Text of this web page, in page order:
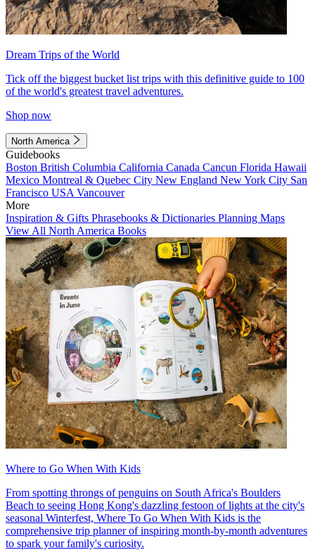
Dream Trips of the World
Tick off the biggest bucket list trips with this definitive guide to 100
of the world's greatest travel adventures.
Shop now
North America
Guidebooks
Boston British Columbia California Canada Cancun Florida Hawaii
Mexico Montreal & Quebec City New England New York City San
Francisco USA Vancouver
More
Inspiration & Gifts Phrasebooks & Dictionaries Planning Maps
View All North America Books
Where to Go When With Kids
From spotting throngs of penguins on South Africa's Boulders
Beach to seeing Hong Kong's dazzling festoon of lights at the city's
seasonal Winterfest, Where To Go When With Kids is the
comprehensive trip planner of inspiring month-by-month adventures
to spark your family's curiosity.